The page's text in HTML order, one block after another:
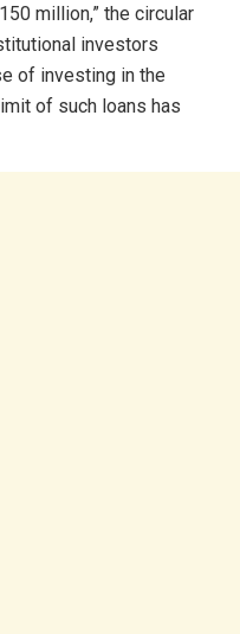
million,” the circular
investors
of investing in the
of such loans has